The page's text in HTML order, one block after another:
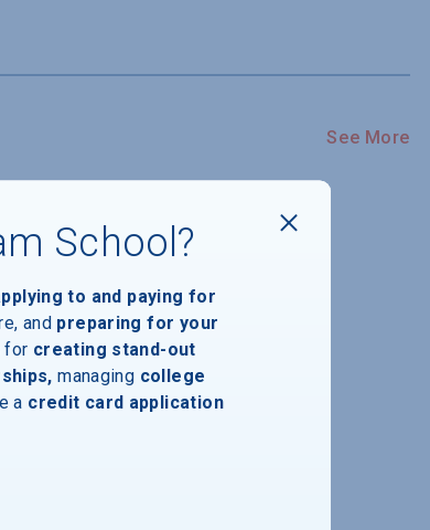
See More
School?
to and paying for
and preparing for your
for creating stand-out
managing college
a credit card application